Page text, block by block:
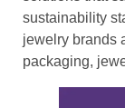
sustainability
jewelry brands
packaging,